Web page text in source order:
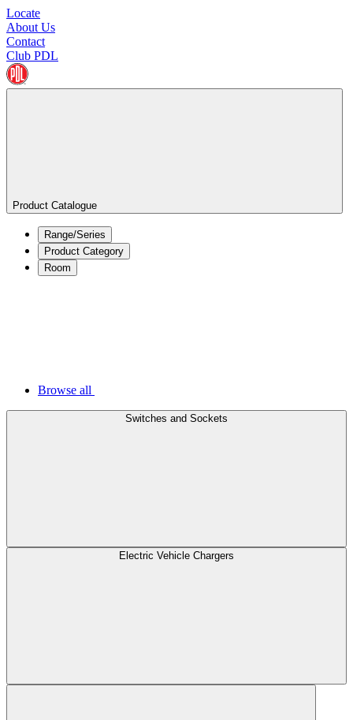
Locate
About Us
Contact
Club PDL
Product Catalogue
Range/Series
Product Category
Room
Browse all
Switches and Sockets
Electric Vehicle Chargers